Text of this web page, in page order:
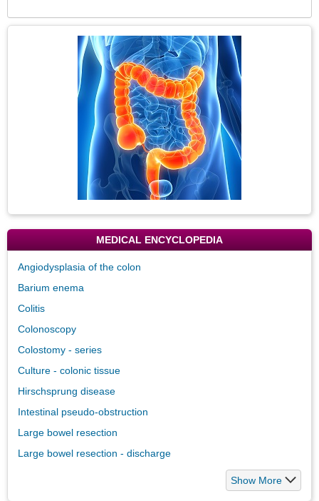
MEDICAL ENCYCLOPEDIA
Angiodysplasia of the colon
Barium enema
Colitis
Colonoscopy
Colostomy - series
Culture - colonic tissue
Hirschsprung disease
Intestinal pseudo-obstruction
Large bowel resection
Large bowel resection - discharge
Show More